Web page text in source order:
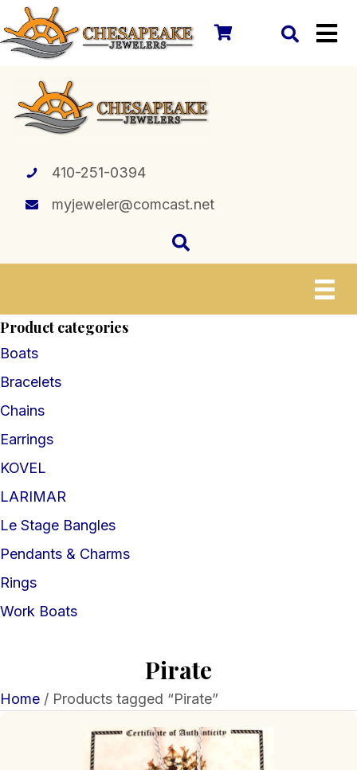
410-251-0394
myjeweler@comcast.net
Product categories
Boats
Bracelets
Chains
Earrings
KOVEL
LARIMAR
Le Stage Bangles
Pendants & Charms
Rings
Work Boats
Pirate
Home / Products tagged “Pirate”